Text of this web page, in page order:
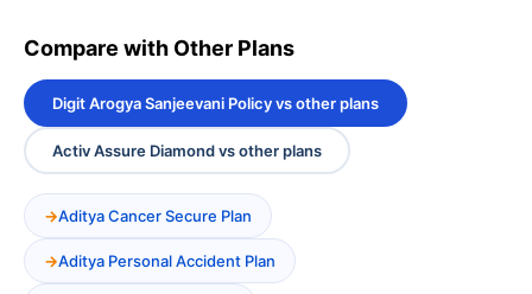
Compare with Other Plans
Digit Arogya Sanjeevani Policy vs other plans
Activ Assure Diamond vs other plans
Aditya Cancer Secure Plan
Aditya Personal Accident Plan